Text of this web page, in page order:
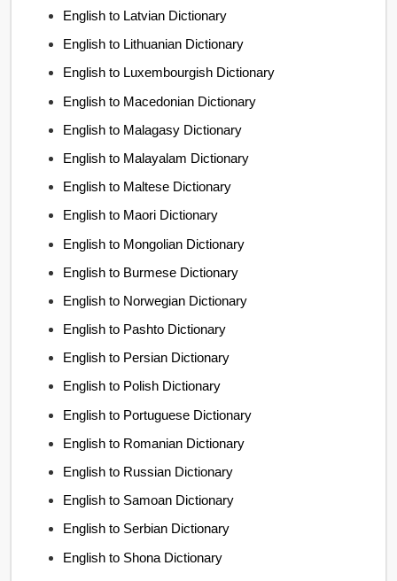
English to Latvian Dictionary
English to Lithuanian Dictionary
English to Luxembourgish Dictionary
English to Macedonian Dictionary
English to Malagasy Dictionary
English to Malayalam Dictionary
English to Maltese Dictionary
English to Maori Dictionary
English to Mongolian Dictionary
English to Burmese Dictionary
English to Norwegian Dictionary
English to Pashto Dictionary
English to Persian Dictionary
English to Polish Dictionary
English to Portuguese Dictionary
English to Romanian Dictionary
English to Russian Dictionary
English to Samoan Dictionary
English to Serbian Dictionary
English to Shona Dictionary